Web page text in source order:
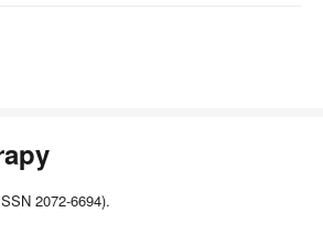
2072-6694).